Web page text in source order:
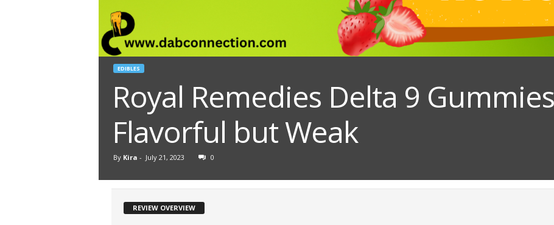
EDIBLES
Royal Remedies Delta 9
Flavorful but Weak
By Kira - July 21, 2023 0
REVIEW OVERVIEW